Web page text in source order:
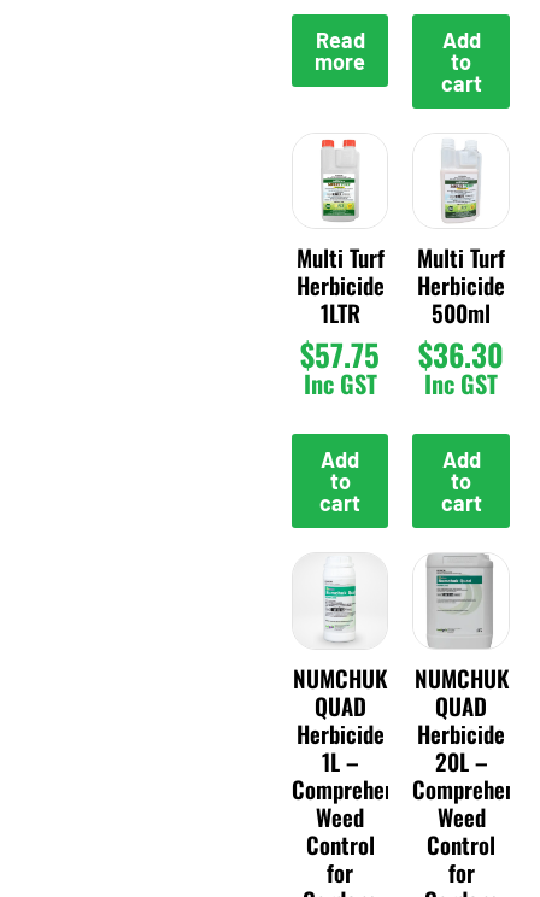
Read
more
Add
to
cart
Multi Turf
Herbicide
1LTR
$57.75
Inc GST
Add
to
cart
Multi Turf
Herbicide
500ml
$36.30
Inc GST
Add
to
cart
NUMCHUK
QUAD
Herbicide
1L –
Comprehensive
Weed
Control
for
NUMCHUK
QUAD
Herbicide
20L –
Weed
Control
for